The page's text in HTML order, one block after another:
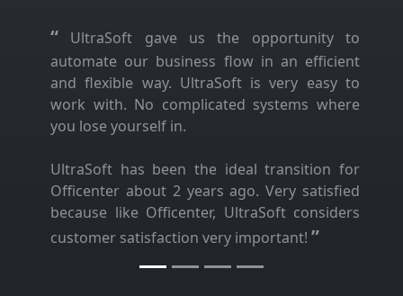
“ UltraSoft gave us the opportunity to
automate our business flow in an efficient
and flexible way. UltraSoft is very easy to
work with. No complicated systems where
you lose yourself in.
UltraSoft has been the ideal transition for
Officenter about 2 years ago. Very satisfied
because like Officenter, UltraSoft considers
customer satisfaction very important! ”